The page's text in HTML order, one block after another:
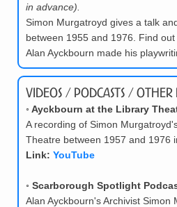
in advance).
Simon Murgatroyd gives a talk
between 1955 and 1976. Find
Alan Ayckbourn made his
Videos / Podcasts /
◦ Ayckbourn at the Library
A recording of Simon
Theatre between 1957 and 1976
Link: YouTube
◦ Scarborough Spotlight
Alan Ayckbourn's Archivist